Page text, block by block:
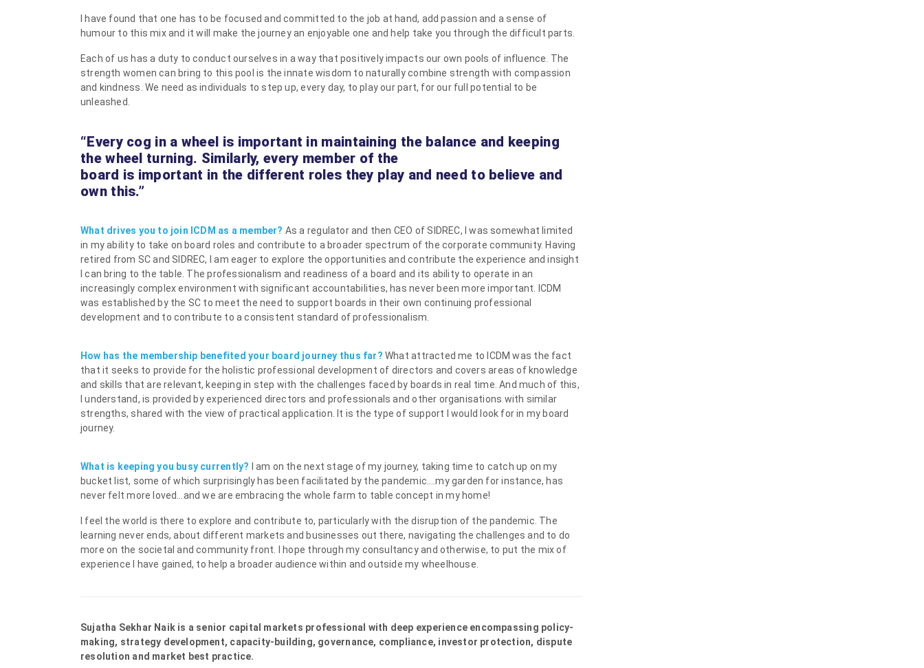
I have found that one has to be focused and committed to the job at hand, add passion and a sense of
humour to this mix and it will make the journey an enjoyable one and help take you through the difficult parts.
Each of us has a duty to conduct ourselves in a way that positively impacts our own pools of influence. The
strength women can bring to this pool is the innate wisdom to naturally combine strength with compassion
and kindness. We need as individuals to step up, every day, to play our part, for our full potential to be
unleashed.
“Every cog in a wheel is important in maintaining the balance and keeping
the wheel turning. Similarly, every member of the
board is important in the different roles they play and need to believe and
own this.”
What drives you to join ICDM as a member? As a regulator and then CEO of SIDREC, I was somewhat limited
in my ability to take on board roles and contribute to a broader spectrum of the corporate community. Having
retired from SC and SIDREC, I am eager to explore the opportunities and contribute the experience and insight
I can bring to the table. The professionalism and readiness of a board and its ability to operate in an
increasingly complex environment with significant accountabilities, has never been more important. ICDM
was established by the SC to meet the need to support boards in their own continuing professional
development and to contribute to a consistent standard of professionalism.
How has the membership benefited your board journey thus far?What attracted me to ICDM was the fact
that it seeks to provide for the holistic professional development of directors and covers areas of knowledge
and skills that are relevant, keeping in step with the challenges faced by boards in real time. And much of this,
I understand, is provided by experienced directors and professionals and other organisations with similar
strengths, shared with the view of practical application. It is the type of support I would look for in my board
journey.
What is keeping you busy currently?
I am on the next stage of my journey, taking time to catch up on my
bucket list, some of which surprisingly has been facilitated by the pandemic….my garden for instance, has
never felt more loved…and we are embracing the whole farm to table concept in my home!
I feel the world is there to explore and contribute to, particularly with the disruption of the pandemic. The
learning never ends, about different markets and businesses out there, navigating the challenges and to do
more on the societal and community front. I hope through my consultancy and otherwise, to put the mix of
experience I have gained, to help a broader audience within and outside my wheelhouse.
Sujatha Sekhar Naik is a senior capital markets professional with deep experience encompassing policy-
making, strategy development, capacity-building, governance, compliance, investor protection, dispute
resolution and market best practice.